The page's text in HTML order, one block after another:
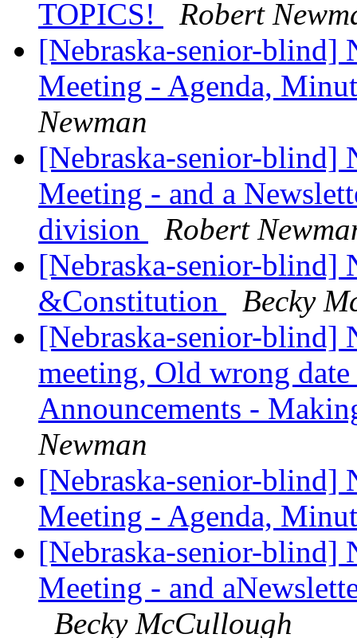
TOPICS!
Robert
[Nebraska-senior-blind]
Meeting - Agenda,
Newman
[Nebraska-senior-blind]
Meeting - and a
division
Robert
[Nebraska-senior-blind]
&Constitution
Becky
[Nebraska-senior-blind]
meeting, Old wrong
Announcements -
Newman
[Nebraska-senior-blind]
Meeting - Agenda,
[Nebraska-senior-blind]
Meeting - and
Becky McCullough